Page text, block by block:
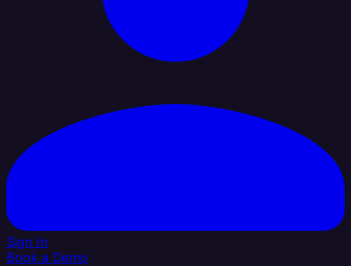
Sign In
Book a Demo